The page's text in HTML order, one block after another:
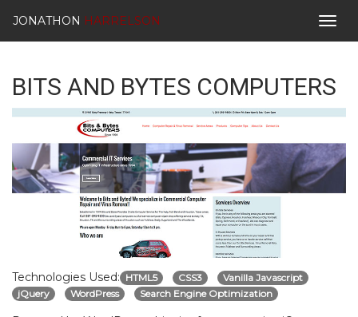
JONATHON HARRELSON
BITS AND BYTES COMPUTERS
Technologies Used: HTML5 CSS3
Vanilla Javascript
jQuery
WordPress Search Engine Optimization